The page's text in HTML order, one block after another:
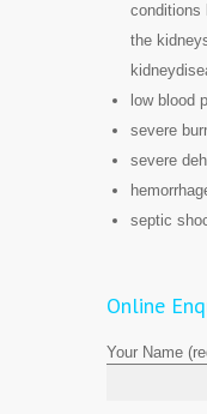
conditions
the
low blood
severe
severe
septic
Online
Your Name